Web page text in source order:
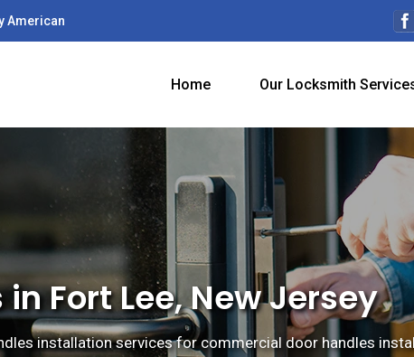
American
Home Our Locksmith
Fort Lee, New Jersey
installation services for commercial door handles